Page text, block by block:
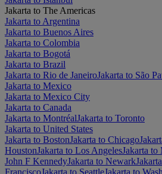
Jakarta to The Americas
Jakarta to Argentina
Jakarta to Buenos Aires
Jakarta to Colombia
Jakarta to Bogotá
Jakarta to Brazil
Jakarta to Rio de JaneiroJakarta to São
Jakarta to Mexico
Jakarta to Mexico City
Jakarta to Canada
Jakarta to MontréalJakarta to Toronto
Jakarta to United States
Jakarta to BostonJakarta to Chicago
HoustonJakarta to Los AngelesJakarta to
John F KennedyJakarta to Newark
FranciscoJakarta to SeattleJakarta to